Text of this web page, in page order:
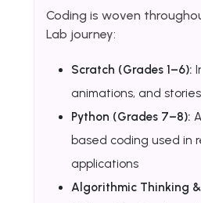
Coding is woven
Lab journey:
Scratch (Grades 1–6):
animations, and stories
Python (Grades 7–8):
based coding used in
applications
Algorithmic Thinking